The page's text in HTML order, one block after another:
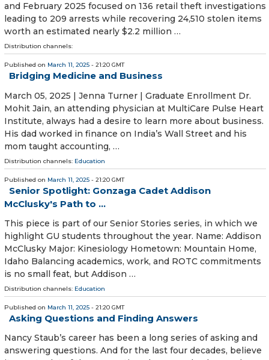
and February 2025 focused on 136 retail theft investigations
leading to 209 arrests while recovering 24,510 stolen items
worth an estimated nearly $2.2 million …
Distribution channels:
Published on March 11, 2025 - 21:20 GMT
Bridging Medicine and Business
March 05, 2025 | Jenna Turner | Graduate Enrollment Dr.
Mohit Jain, an attending physician at MultiCare Pulse Heart
Institute, always had a desire to learn more about business.
His dad worked in finance on India’s Wall Street and his
mom taught accounting, …
Distribution channels: Education
Published on March 11, 2025 - 21:20 GMT
Senior Spotlight: Gonzaga Cadet Addison
McClusky's Path to ...
This piece is part of our Senior Stories series, in which we
highlight GU students throughout the year. Name: Addison
McClusky Major: Kinesiology Hometown: Mountain Home,
Idaho Balancing academics, work, and ROTC commitments
is no small feat, but Addison …
Distribution channels: Education
Published on March 11, 2025 - 21:20 GMT
Asking Questions and Finding Answers
Nancy Staub’s career has been a long series of asking and
answering questions. And for the last four decades, believe